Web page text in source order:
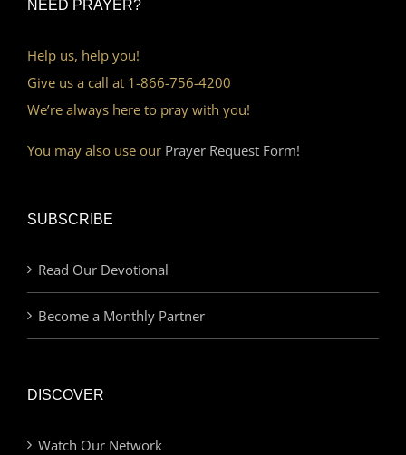
NEED PRAYER?
Help us, help you!
Give us a call at 1-866-756-4200
We’re always here to pray with you!
You may also use our Prayer Request Form!
SUBSCRIBE
Read Our Devotional
Become a Monthly Partner
DISCOVER
Watch Our Network